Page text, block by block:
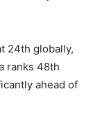
24th globally,
ranks 48th
ahead of